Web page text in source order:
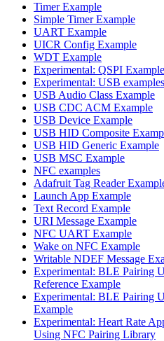
Timer Example
Simple Timer Example
UART Example
UICR Config Example
WDT Example
Experimental: QSPI Example
Experimental: USB examples
USB Audio Class Example
USB CDC ACM Example
USB Device Example
USB HID Composite
USB HID Generic Example
USB MSC Example
NFC examples
Adafruit Tag Reader
Launch App Example
Text Record Example
URI Message Example
NFC UART Example
Wake on NFC Example
Writable NDEF Message
Experimental: BLE Pairing
Reference Example
Experimental: BLE Pairing
Example
Experimental: Heart Rate
Using NFC Pairing Library